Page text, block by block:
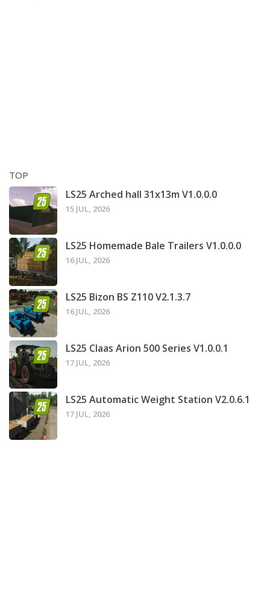
TOP
LS25 Arched hall 31x13m V1.0.0.0
15 JUL, 2026
LS25 Homemade Bale Trailers V1.0.0.0
16 JUL, 2026
LS25 Bizon BS Z110 V2.1.3.7
16 JUL, 2026
LS25 Claas Arion 500 Series V1.0.0.1
17 JUL, 2026
LS25 Automatic Weight Station V2.0.6.1
17 JUL, 2026